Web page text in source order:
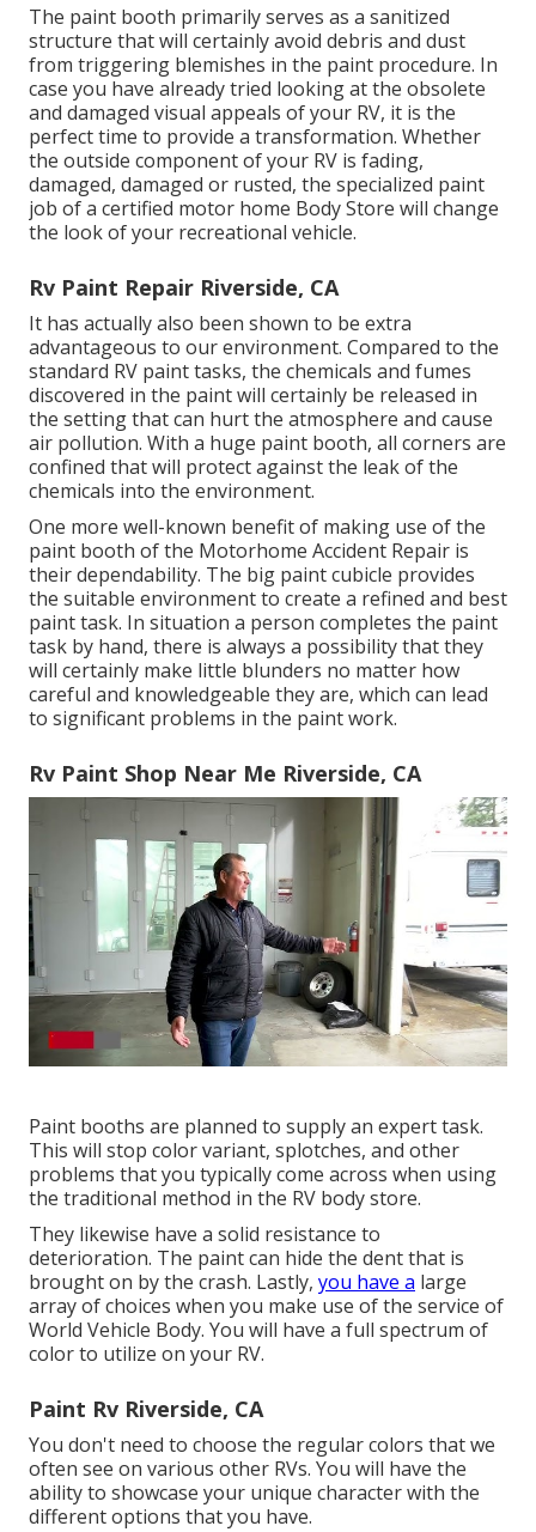
The paint booth primarily serves as a sanitized
structure that will certainly avoid debris and dust
from triggering blemishes in the paint procedure. In
case you have already tried looking at the obsolete
and damaged visual appeals of your RV, it is the
perfect time to provide a transformation. Whether
the outside component of your RV is fading,
damaged, damaged or rusted, the specialized paint
job of a certified motor home Body Store will change
the look of your recreational vehicle.
Rv Paint Repair Riverside, CA
It has actually also been shown to be extra
advantageous to our environment. Compared to the
standard RV paint tasks, the chemicals and fumes
discovered in the paint will certainly be released in
the setting that can hurt the atmosphere and cause
air pollution. With a huge paint booth, all corners are
confined that will protect against the leak of the
chemicals into the environment.
One more well-known benefit of making use of the
paint booth of the Motorhome Accident Repair is
their dependability. The big paint cubicle provides
the suitable environment to create a refined and best
paint task. In situation a person completes the paint
task by hand, there is always a possibility that they
will certainly make little blunders no matter how
careful and knowledgeable they are, which can lead
to significant problems in the paint work.
Rv Paint Shop Near Me Riverside, CA
Paint booths are planned to supply an expert task.
This will stop color variant, splotches, and other
problems that you typically come across when using
the traditional method in the RV body store.
They likewise have a solid resistance to
deterioration. The paint can hide the dent that is
brought on by the crash. Lastly, you have a large
array of choices when you make use of the service of
World Vehicle Body. You will have a full spectrum of
color to utilize on your RV.
Paint Rv Riverside, CA
You don't need to choose the regular colors that we
often see on various other RVs. You will have the
ability to showcase your unique character with the
different options that you have.